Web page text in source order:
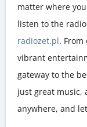
matter where
listen to the
radiozet.pl.
vibrant
gateway to the
just great music,
anywhere, and